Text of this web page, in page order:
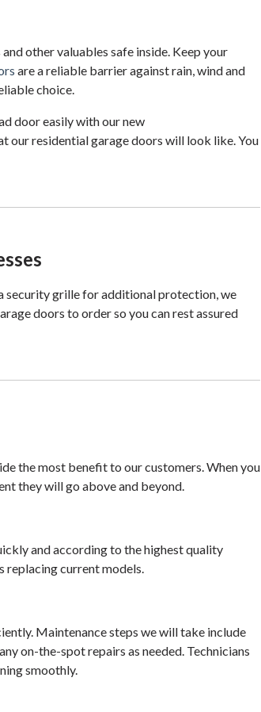
other valuables safe inside. Keep your
are a reliable barrier against rain, wind and
choice.
door easily with our new
our residential garage doors will look like. You
security grille for additional protection, we
doors to order so you can rest assured
the most benefit to our customers. When you
they will go above and beyond.
and according to the highest quality
replacing current models.
Maintenance steps we will take include
on-the-spot repairs as needed. Technicians
smoothly.